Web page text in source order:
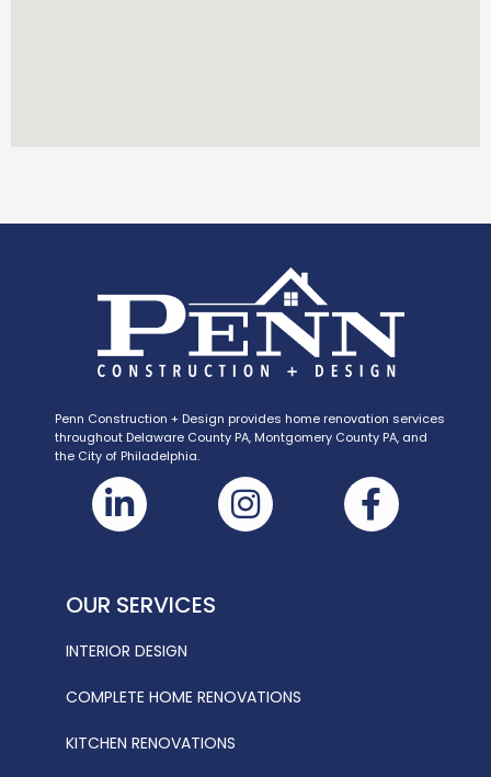
Penn Construction + Design provides home renovation services
throughout Delaware County PA, Montgomery County PA, and
the City of Philadelphia.
OUR SERVICES
INTERIOR DESIGN
COMPLETE HOME RENOVATIONS
KITCHEN RENOVATIONS